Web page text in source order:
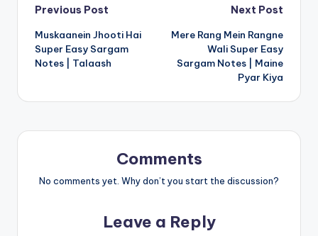
Post
navigation
Previous Post
Muskaanein Jhooti Hai
Super Easy Sargam
Notes | Talaash
Next Post
Mere Rang Mein Rangne
Wali Super Easy
Sargam Notes | Maine
Pyar Kiya
Comments
No comments yet. Why don’t you start the discussion?
Leave a Reply